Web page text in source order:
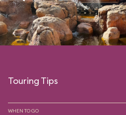
Touring Tips
WHEN TO GO